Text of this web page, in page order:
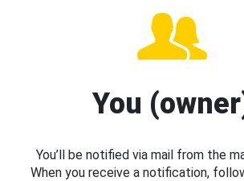
You
You’ll be notified via mail from the
When you receive a notification,